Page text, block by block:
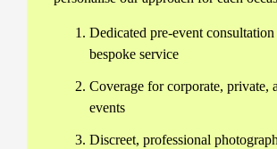
Dedicated pre-event
bespoke service
Coverage for corporate, private,
events
Discreet, professional